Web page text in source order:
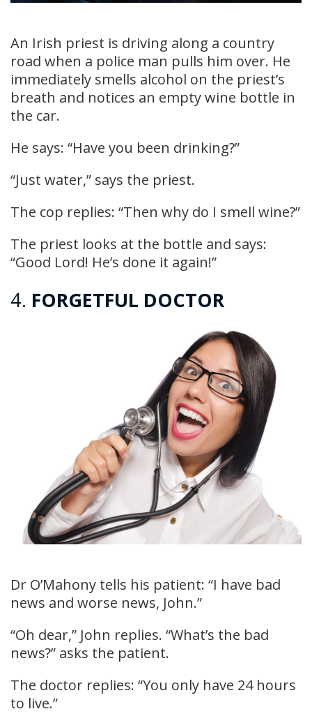
An Irish priest is driving along a country
road when a police man pulls him over. He
immediately smells alcohol on the priest’s
breath and notices an empty wine bottle in
the car.
He says: “Have you been drinking?”
“Just water,” says the priest.
The cop replies: “Then why do I smell wine?”
The priest looks at the bottle and says:
“Good Lord! He’s done it again!”
4. FORGETFUL DOCTOR
Dr O’Mahony tells his patient: “I have bad
news and worse news, John.”
“Oh dear,” John replies. “What’s the bad
news?” asks the patient.
The doctor replies: “You only have 24 hours
to live.”